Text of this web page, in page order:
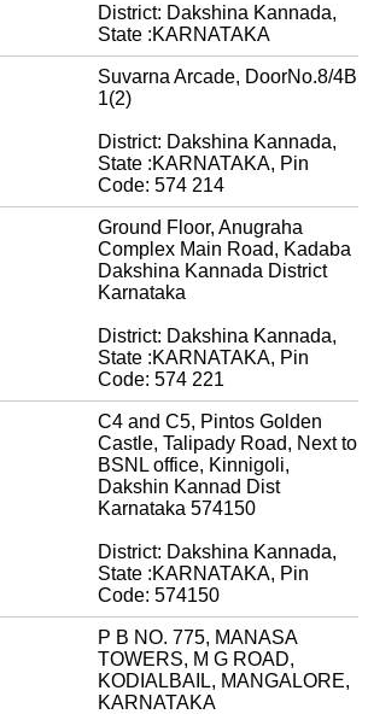
District: Dakshina Kannada,
State :KARNATAKA
Suvarna Arcade, DoorNo.8/4B
1(2)
District: Dakshina Kannada,
State :KARNATAKA, Pin
Code: 574 214
Ground Floor, Anugraha
Complex Main Road, Kadaba
Dakshina Kannada District
Karnataka
District: Dakshina Kannada,
State :KARNATAKA, Pin
Code: 574 221
C4 and C5, Pintos Golden
Castle, Talipady Road, Next to
BSNL office, Kinnigoli,
Dakshin Kannad Dist
Karnataka 574150
District: Dakshina Kannada,
State :KARNATAKA, Pin
Code: 574150
P B NO. 775, MANASA
TOWERS, M G ROAD,
KODIALBAIL, MANGALORE,
KARNATAKA